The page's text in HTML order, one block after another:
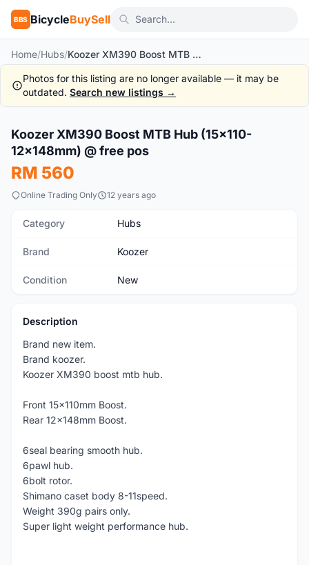
BBS BicycleBuySell
Home/Hubs/ Koozer XM390 Boost MTB Hub (15x110-12x148mm) @ free pos
Photos for this listing are no longer available — it may be
outdated. Search new listings →
New
Koozer XM390 Boost MTB Hub (15x110-
12x148mm) @ free pos
RM 560
Online Trading Only 12 years ago
Category Hubs
Brand Koozer
Condition New
Description
Brand new item.
Brand koozer.
Koozer XM390 boost mtb hub.
Front 15x110mm Boost.
Rear 12x148mm Boost.
6seal bearing smooth hub.
6pawl hub.
6bolt rotor.
Shimano caset body 8-11speed.
Weight 390g pairs only.
Super light weight performance hub.